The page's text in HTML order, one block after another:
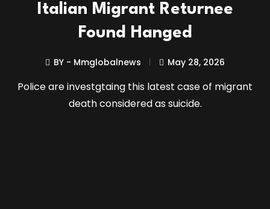
Italian Migrant Returnee
Found Hanged
BY - Mmglobalnews May 28, 2026
Police are investgtaing this latest case of migrant
death considered as suicide.